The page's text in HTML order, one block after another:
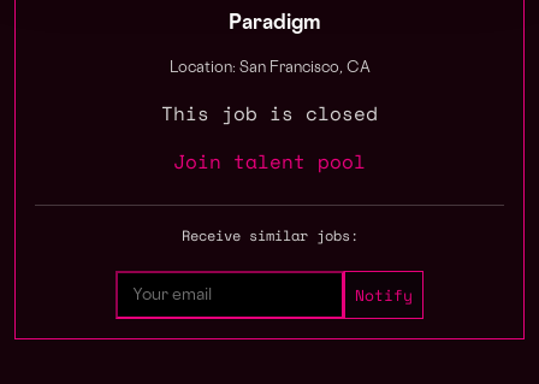
Paradigm
Location: San Francisco, CA
This job is closed
Join talent pool
Receive similar jobs: